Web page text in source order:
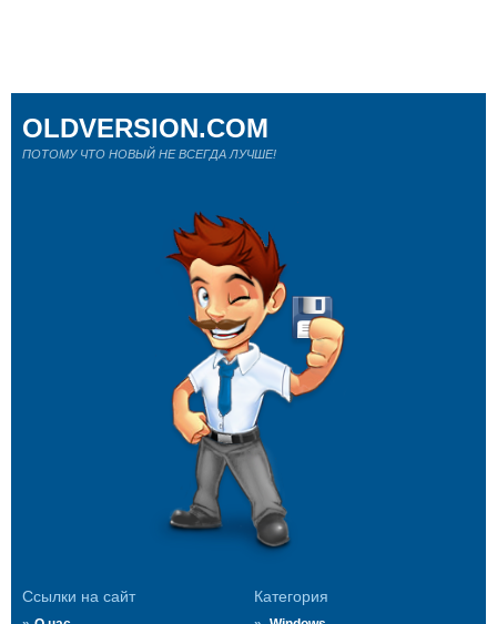
Ссылки на сайт Категория
OLDVERSION.COM
ПОТОМУ ЧТО НОВЫЙ НЕ ВСЕГДА ЛУЧШЕ!